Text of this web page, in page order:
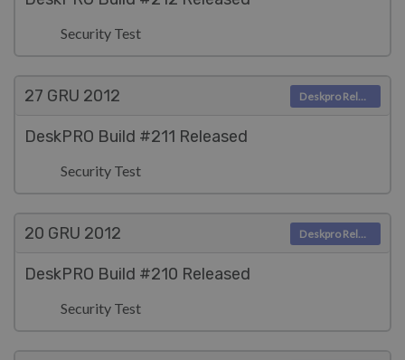
Security Test
27 GRU 2012
DeskPRO Build #211 Released
Security Test
Deskpro Releases
20 GRU 2012
DeskPRO Build #210 Released
Security Test
Deskpro Releases